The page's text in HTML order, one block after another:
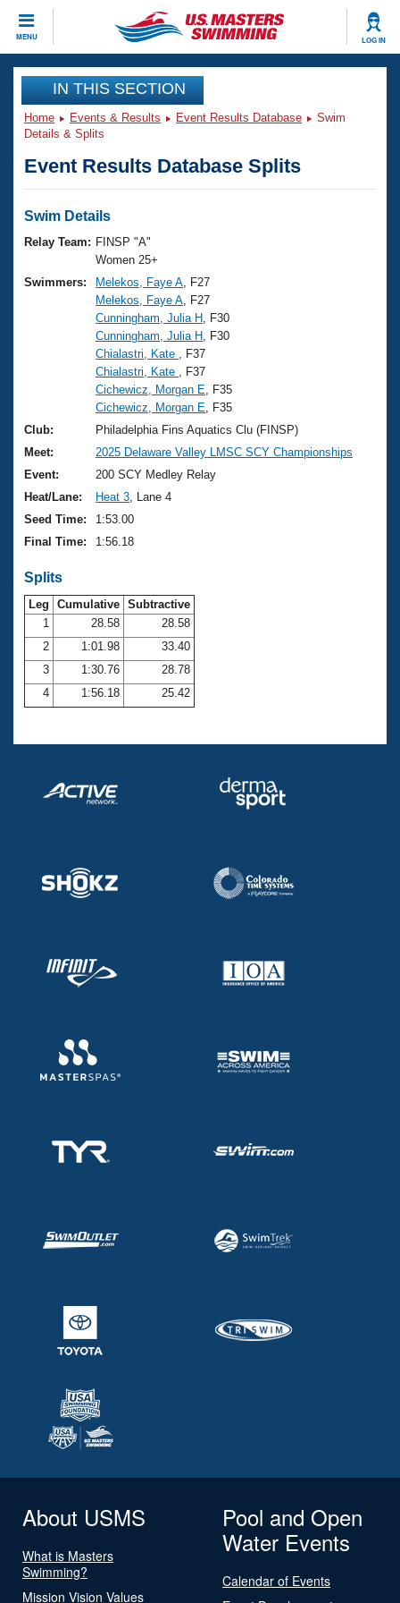
MENU LOG IN
CLOSE
Training
Workout Library
Articles And Videos
Swimming 101
Training Plans
Swimming Guides
Video Stroke Analysis
Club Finder
Workout Tracking
SWIMMER Magazine
Events
Virtual And Fitness Events
2026 Summer Nationals
National Championships
Results And Rankings
Records
Eligibility Policy
Club Finder
Workout Library
About Us
What Is Masters Swimming?
USMS Community
Logo Merchandise
Membership Benefits
Open Water Central
Coach Central
Volunteer Central
Adult Learn-To-Swim Central
IN THIS SECTION
Home Events & Results Event Results Database
Swim
Details & Splits
Event Results Database Splits
Swim Details
Relay Team: FINSP "A"
Women 25+
Swimmers:
Melekos, Faye A , F27
Melekos, Faye A , F27
Cunningham, Julia H , F30
Cunningham, Julia H , F30
Chialastri, Kate
, F37
Chialastri, Kate
, F37
Cichewicz, Morgan E , F35
Cichewicz, Morgan E , F35
Club:
Philadelphia Fins Aquatics Clu (FINSP)
Meet:
2025 Delaware Valley LMSC SCY Championships
Event:
200 SCY Medley Relay
Heat/Lane:
Heat 3 , Lane 4
Seed Time:
1:53.00
Final Time:
1:56.18
Splits
Leg Cumulative Subtractive
1
28.58
28.58
2
1:01.98
33.40
3
1:30.76
28.78
4
1:56.18 25.42
About USMS
What is Masters
Swimming?
Mission Vision Values
Pool and Open
Water Events
Calendar of Events